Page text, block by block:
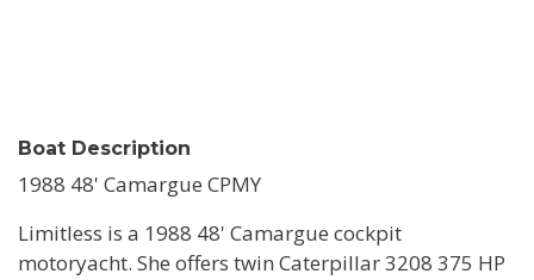
Boat Description
1988 48' Camargue CPMY
Limitless is a 1988 48' Camargue cockpit
motoryacht. She offers twin Caterpillar 3208 375 HP